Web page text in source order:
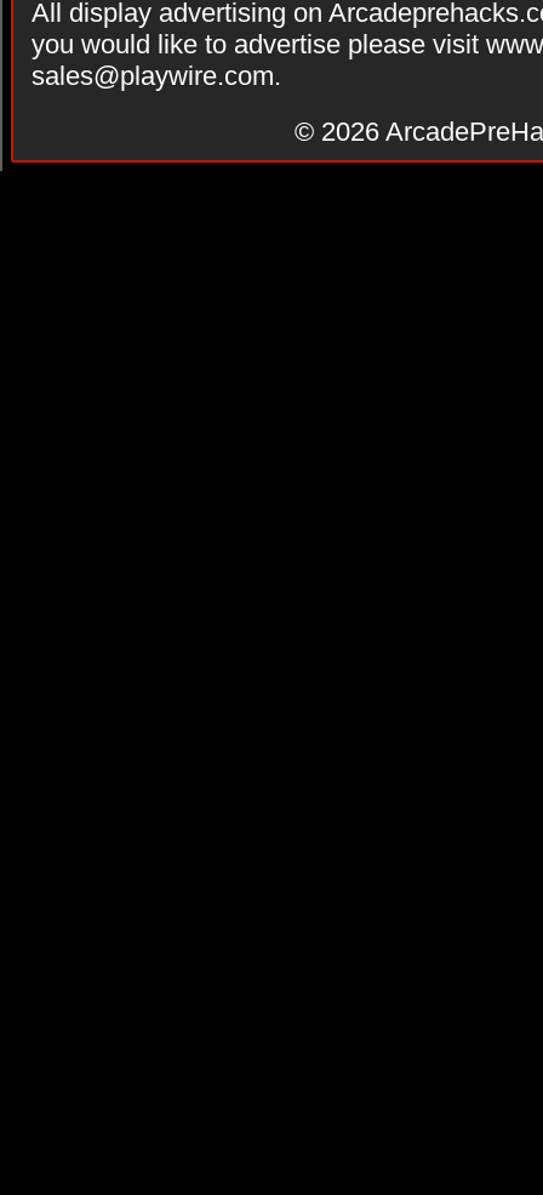
All display advertising on
you would like to advertise please visit
sales@playwire.com.
© 2026